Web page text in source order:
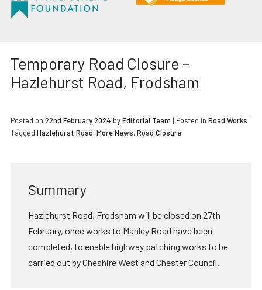
Temporary Road Closure –
Hazlehurst Road, Frodsham
Posted on 22nd February 2024 byEditorial Team | Posted in Road Works |
Tagged Hazlehurst Road,More News,Road Closure
Summary
Hazlehurst Road, Frodsham will be closed on 27th
February, once works to Manley Road have been
completed, to enable highway patching works to be
carried out by Cheshire West and Chester Council.